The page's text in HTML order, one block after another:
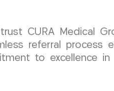
CURA Medical
referral
to excellence in